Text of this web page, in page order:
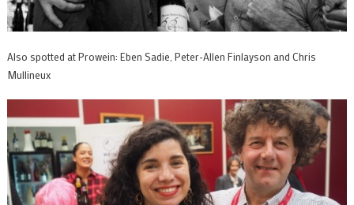
Also spotted at Prowein: Eben Sadie, Peter-Allen Finlayson and Chris
Mullineux